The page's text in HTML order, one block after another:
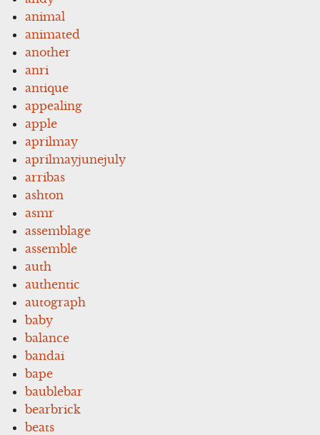
animal
animated
another
anri
antique
appealing
apple
aprilmay
aprilmayjunejuly
arribas
ashton
asmr
assemblage
assemble
auth
authentic
autograph
baby
balance
bandai
bape
baublebar
bearbrick
beats